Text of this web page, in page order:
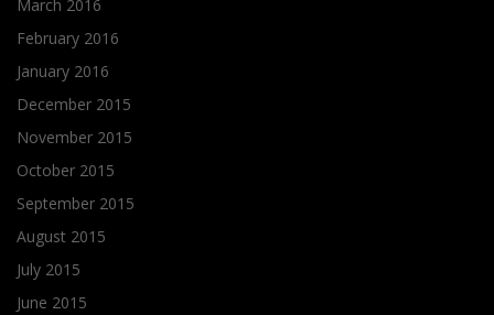
March 2016
February 2016
January 2016
December 2015
November 2015
October 2015
September 2015
August 2015
July 2015
June 2015